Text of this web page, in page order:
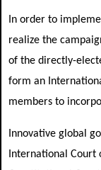
In order to
realize the
of the directly-
form an
members to
Innovative global
International Court